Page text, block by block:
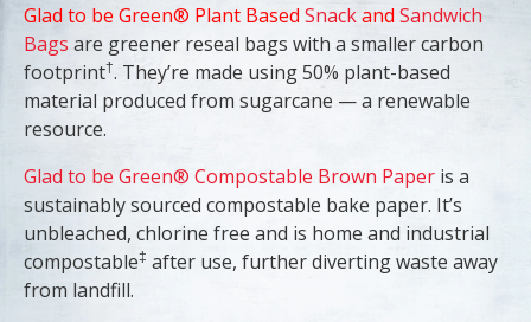
Glad to be Green® Plant Based SnackandSandwich
Bags are greener reseal bags with a smaller carbon
footprint†. They’re made using 50% plant-based
material produced from sugarcane — a renewable
resource.
Glad to be Green® Compostable Brown Paper is a
sustainably sourced compostable bake paper. It’s
unbleached, chlorine free and is home and industrial
compostable‡ after use, further diverting waste away
from landfill.